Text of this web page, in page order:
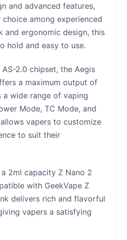
and advanced features,
among experienced
and ergonomic design, this
hold and easy to use.
2.0 chipset, the Aegis
a maximum output of
a wide range of vaping
Mode, TC Mode, and
vapers to customize
to suit their
2ml capacity Z Nano 2
with GeekVape Z
delivers rich and flavorful
vapers a satisfying